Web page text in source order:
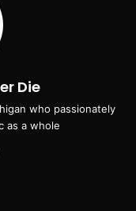
Die
who passionately
as a whole